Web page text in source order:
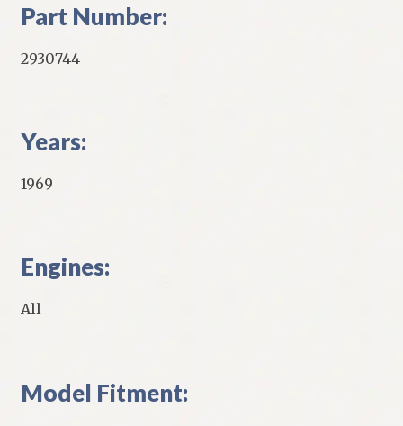
Part Number:
2930744
Years:
1969
Engines:
All
Model Fitment: